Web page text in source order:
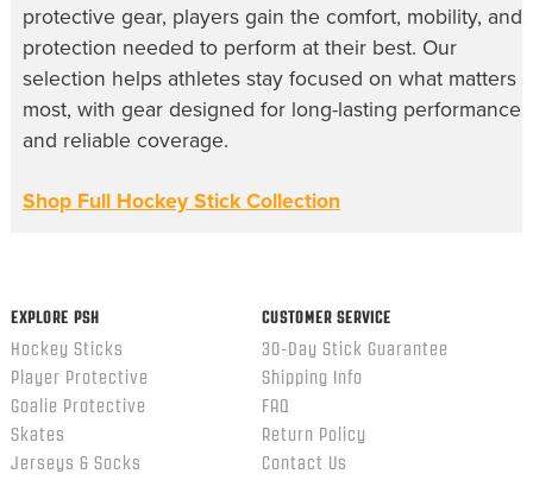
protective gear, players gain the comfort, mobility, and
protection needed to perform at their best. Our
selection helps athletes stay focused on what matters
most, with gear designed for long-lasting performance
and reliable coverage.
Shop Full Hockey Stick Collection
EXPLORE PSH
Hockey Sticks
Player Protective
Goalie Protective
Skates
Jerseys & Socks
CUSTOMER SERVICE
30-Day Stick Guarantee
Shipping Info
FAQ
Return Policy
Contact Us